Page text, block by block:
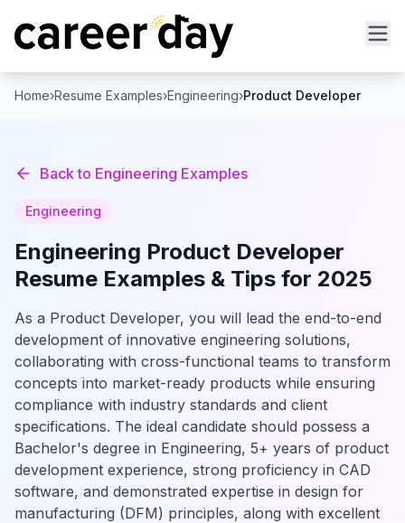
Home›Resume Examples›Engineering›Product Developer
Back to Engineering Examples
Engineering
Engineering Product Developer
Resume Examples & Tips for 2025
As a Product Developer, you will lead the end-to-end
development of innovative engineering solutions,
collaborating with cross-functional teams to transform
concepts into market-ready products while ensuring
compliance with industry standards and client
specifications. The ideal candidate should possess a
Bachelor's degree in Engineering, 5+ years of product
development experience, strong proficiency in CAD
software, and demonstrated expertise in design for
manufacturing (DFM) principles, along with excellent